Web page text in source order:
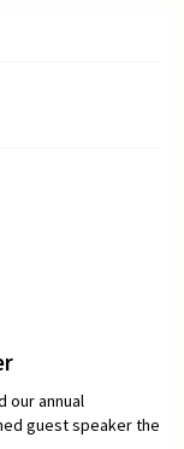
our annual
guest speaker the